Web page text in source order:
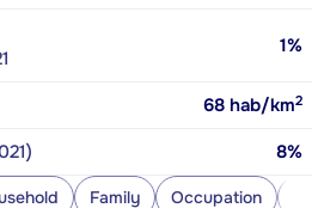
1%
68 hab/km2
8%
Family Occupation